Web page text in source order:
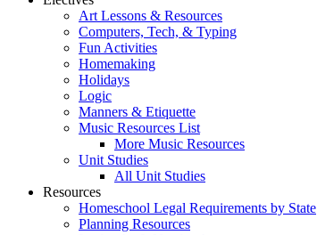
Art Lessons & Resources
Computers, Tech, & Typing
Fun Activities
Homemaking
Holidays
Logic
Manners & Etiquette
Music Resources List
More Music Resources
Unit Studies
All Unit Studies
Resources
Homeschool Legal Requirements by State
Planning Resources